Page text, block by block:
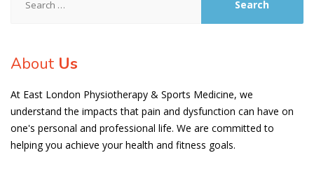
for:
About Us
At East London Physiotherapy & Sports Medicine, we
understand the impacts that pain and dysfunction can have on
one's personal and professional life. We are committed to
helping you achieve your health and fitness goals.